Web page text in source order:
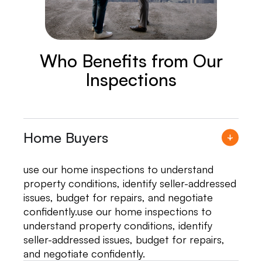
Who Benefits from Our
Inspections
Home Buyers
use our home inspections to understand
property conditions, identify seller-addressed
issues, budget for repairs, and negotiate
confidently.use our home inspections to
understand property conditions, identify
seller-addressed issues, budget for repairs,
and negotiate confidently.